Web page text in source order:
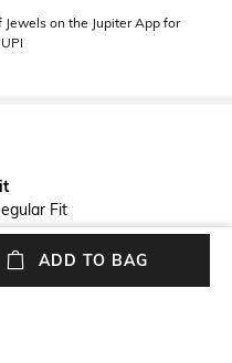
on the Jupiter App for
Fit
Wash CareADD TO BAG